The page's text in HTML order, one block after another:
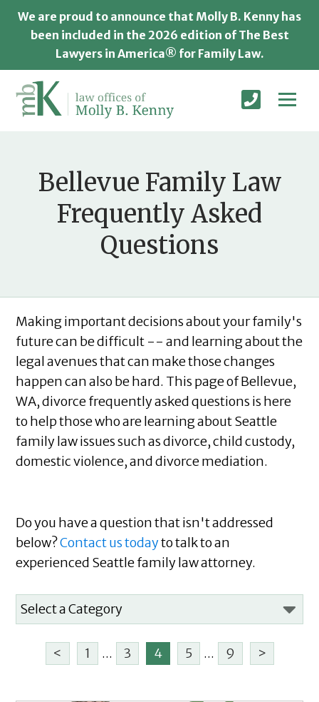
We are proud to announce that Molly B. Kenny has
been included in the 2026 edition of The Best
Lawyers in America® for Family Law.
Bellevue Family Law
Frequently Asked
Questions
Making important decisions about your family's
future can be difficult -- and learning about the
legal avenues that can make those changes
happen can also be hard. This page of Bellevue,
WA, divorce frequently asked questions is here
to help those who are learning about Seattle
family law issues such as divorce, child custody,
domestic violence, and divorce mediation.
Do you have a question that isn't addressed
below?Contact us todayto talk to an
experienced Seattle family law attorney.
< 1 ... 3 4 5 ... 9 >